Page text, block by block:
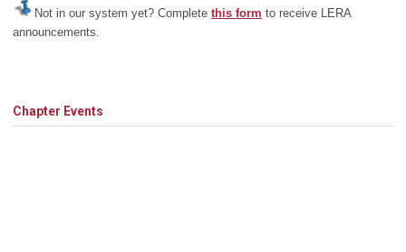
Not in our system yet? Complete this form to receive LERA
announcements.
Chapter Events